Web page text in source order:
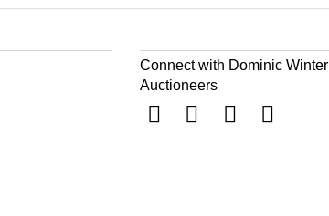
Connect with Dominic Winter
Auctioneers